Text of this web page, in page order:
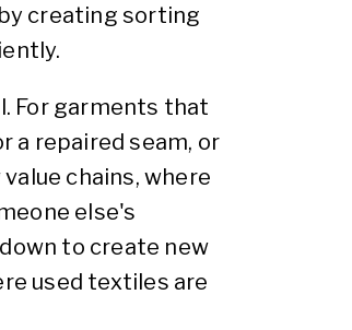
creating sorting
For garments that
a repaired seam, or
chains, where
else's
to create new
used textiles are